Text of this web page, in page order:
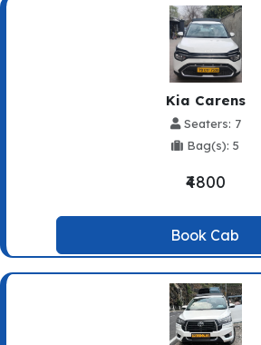
Kia Carens
Seaters: 7
Bag(s): 5
₹4800
Book Cab